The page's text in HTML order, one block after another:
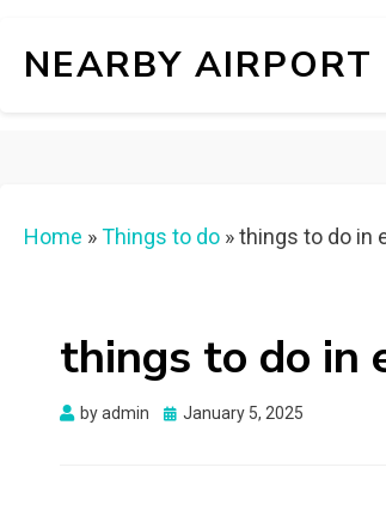
NEARBY AIRPORT
Home »Things to do »things to do in
things to do in
byadmin
Posted
January 5, 2025